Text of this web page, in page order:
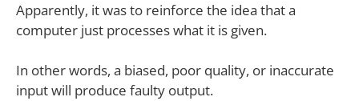
Apparently, it was to reinforce the idea that a
computer just processes what it is given.
In other words, a biased, poor quality, or inaccurate
input will produce faulty output.